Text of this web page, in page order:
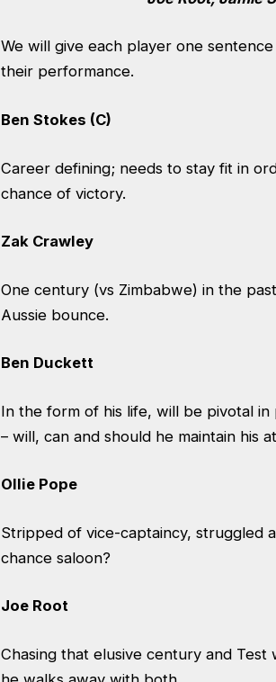
We will give each player one
their performance.
Ben Stokes (C)
Career defining; needs to stay fit in
chance of victory.
Zak Crawley
One century (vs Zimbabwe) in the
Aussie bounce.
Ben Duckett
In the form of his life, will be pivotal
– will, can and should he maintain his
Ollie Pope
Stripped of vice-captaincy, struggled
chance saloon?
Joe Root
Chasing that elusive century and